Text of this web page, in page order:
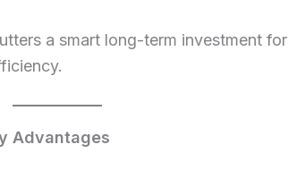
a smart long-term investment for
Advantages